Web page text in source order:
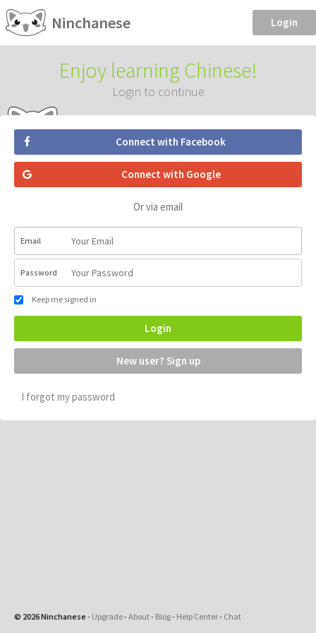
Ninchanese Login
Enjoy learning Chinese!
Login to continue
Connect with Facebook
Connect with Google
Or via email
Email
Password
Keep me signed in
Login
New user? Sign up
I forgot my password
© 2026 Ninchanese - Upgrade-About- Blog- Help Center- Chat